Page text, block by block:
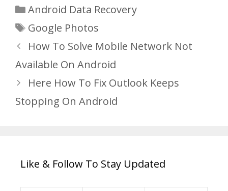
Categories
Android Data Recovery
Tags
Google Photos
How To Solve Mobile Network Not
Available On Android
Here How To Fix Outlook Keeps
Stopping On Android
Like & Follow To Stay Updated